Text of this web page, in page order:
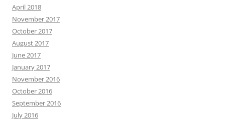
April 2018
November 2017
October 2017
August 2017
June 2017
January 2017
November 2016
October 2016
September 2016
July 2016